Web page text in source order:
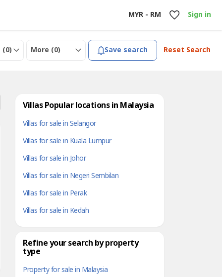
MYR - RM Sign in
(0) More (0) Save search Reset Search
Villas Popular locations in Malaysia
Villas for sale in Selangor
Villas for sale in Kuala Lumpur
Villas for sale in Johor
Villas for sale in Negeri Sembilan
Villas for sale in Perak
Villas for sale in Kedah
Refine your search by property
type
Property for sale in Malaysia